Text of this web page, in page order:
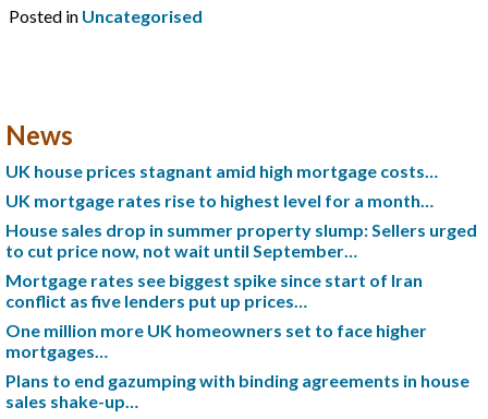
Posted in Uncategorised
News
UK house prices stagnant amid high mortgage costs…
UK mortgage rates rise to highest level for a month…
House sales drop in summer property slump: Sellers urged
to cut price now, not wait until September…
Mortgage rates see biggest spike since start of Iran
conflict as five lenders put up prices…
One million more UK homeowners set to face higher
mortgages…
Plans to end gazumping with binding agreements in house
sales shake-up…